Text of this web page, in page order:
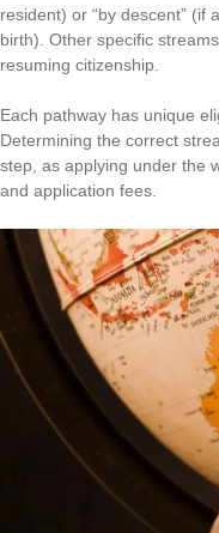
resident) or “by descent” (if
birth). Other specific
resuming citizenship.
Each pathway has unique
Determining the correct
step, as applying under the
and application fees.